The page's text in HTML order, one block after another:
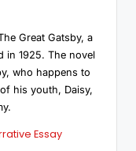
Great Gatsby, a
in 1925. The novel
who happens to
his youth, Daisy,
Essay